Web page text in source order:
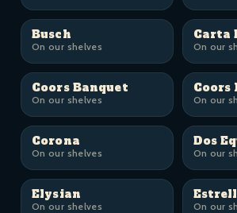
Busch
On our shelves
Carta
On our
Coors Banquet
On our shelves
Coors
On our
Corona
On our shelves
Dos
On our
Elysian
On our shelves On our